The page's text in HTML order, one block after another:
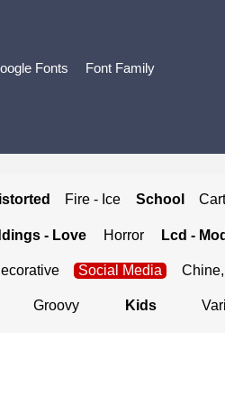
Fonts Font Family
Fire - Ice School
- Love Horror Lcd -
Social Media
Groovy Kids